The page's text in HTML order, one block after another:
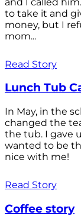
to take it and
money, but I
mom...
Read Story
Lunch Tub
In May, in the
changed the
the tub. I gave
wanted to be
nice with me!
Read Story
Coffee story